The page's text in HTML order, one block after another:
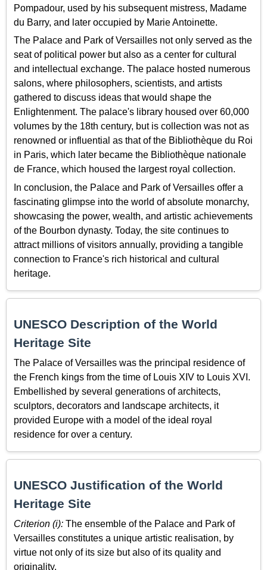
Pompadour, used by his subsequent mistress, Madame
du Barry, and later occupied by Marie Antoinette.
The Palace and Park of Versailles not only served as the
seat of political power but also as a center for cultural
and intellectual exchange. The palace hosted numerous
salons, where philosophers, scientists, and artists
gathered to discuss ideas that would shape the
Enlightenment. The palace's library housed over 60,000
volumes by the 18th century, but is collection was not as
renowned or influential as that of the Bibliothèque du Roi
in Paris, which later became the Bibliothèque nationale
de France, which housed the largest royal collection.
In conclusion, the Palace and Park of Versailles offer a
fascinating glimpse into the world of absolute monarchy,
showcasing the power, wealth, and artistic achievements
of the Bourbon dynasty. Today, the site continues to
attract millions of visitors annually, providing a tangible
connection to France's rich historical and cultural
heritage.
UNESCO Description of the World
Heritage Site
The Palace of Versailles was the principal residence of
the French kings from the time of Louis XIV to Louis XVI.
Embellished by several generations of architects,
sculptors, decorators and landscape architects, it
provided Europe with a model of the ideal royal
residence for over a century.
UNESCO Justification of the World
Heritage Site
Criterion (i): The ensemble of the Palace and Park of
Versailles constitutes a unique artistic realisation, by
virtue not only of its size but also of its quality and
originality.